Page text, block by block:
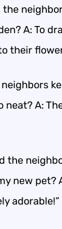
the
A: To
their
neighbors
neat? A:
the
new pet?
adorable!”